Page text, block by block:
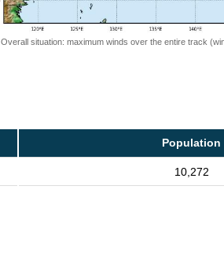
Overall situation: maximum winds over the entire track
Population
10,272